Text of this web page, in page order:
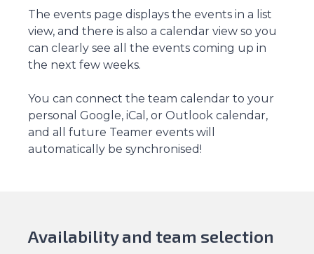
The events page displays the events in a list
view, and there is also a calendar view so you
can clearly see all the events coming up in
the next few weeks.
You can connect the team calendar to your
personal Google, iCal, or Outlook calendar,
and all future Teamer events will
automatically be synchronised!
Availability and team selection